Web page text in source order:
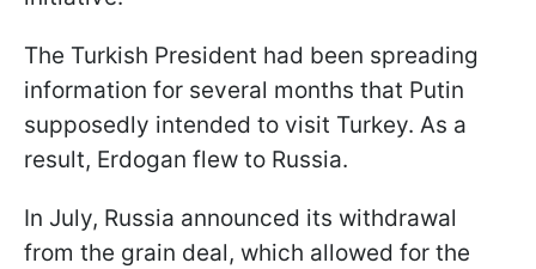
The Turkish President had been spreading
information for several months that Putin
supposedly intended to visit Turkey. As a
result, Erdogan flew to Russia.
In July, Russia announced its withdrawal
from the grain deal, which allowed for the